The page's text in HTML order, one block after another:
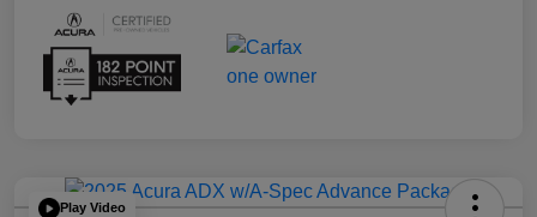
Play Video